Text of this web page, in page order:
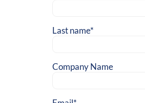
Last name*
Company Name